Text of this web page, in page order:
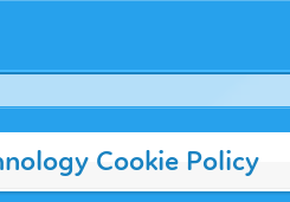
Cookie Policy